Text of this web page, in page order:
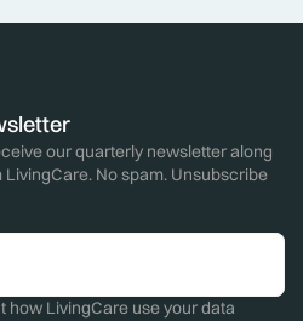
our quarterly newsletter along
No spam. Unsubscribe
how LivingCare use your data